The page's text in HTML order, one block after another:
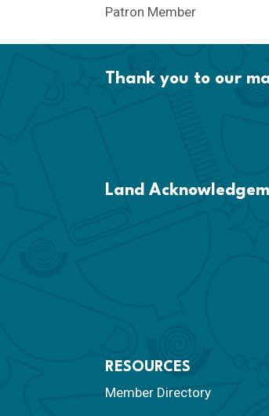
Patron Member
Thank you to our
Land
RESOURCES
Member Directory